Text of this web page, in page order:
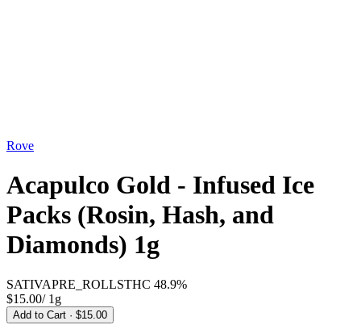
Rove
Acapulco Gold - Infused Ice
Packs (Rosin, Hash, and
Diamonds) 1g
SATIVAPRE_ROLLSTHC 48.9%
$15.00/ 1g
Add to Cart · $15.00